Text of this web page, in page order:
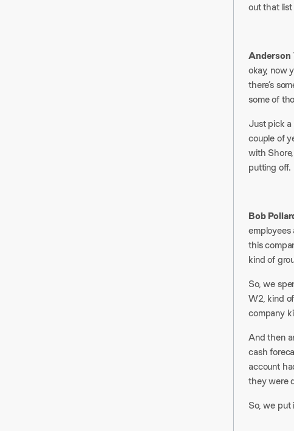
out that list
Anderson
okay, now
there’s
some of
Just pick
couple of
with
putting off.
Bob
employees
this
kind of
So, we
W2, kind
company
And then
cash
account
they were
So, we put